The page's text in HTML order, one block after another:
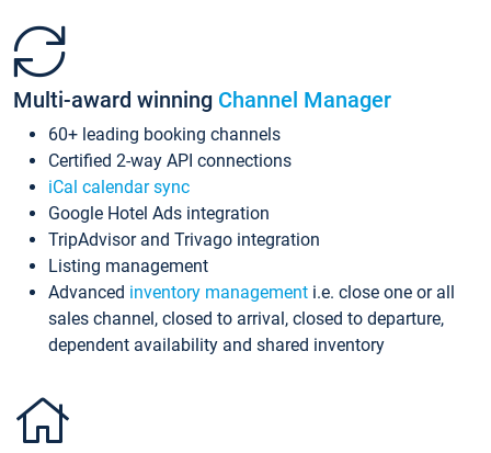
Multi-award winning Channel Manager
60+ leading booking channels
Certified 2-way API connections
iCal calendar sync
Google Hotel Ads integration
TripAdvisor and Trivago integration
Listing management
Advanced inventory management i.e. close one or all
sales channel, closed to arrival, closed to departure,
dependent availability and shared inventory